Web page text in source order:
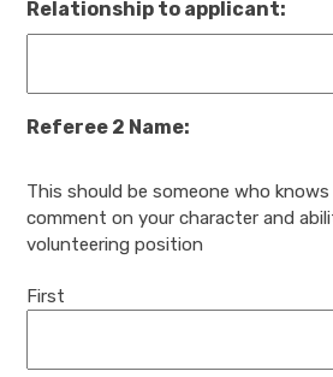
Relationship to applicant:
Referee 2 Name:
This should be someone who
comment on your character and
volunteering position
First